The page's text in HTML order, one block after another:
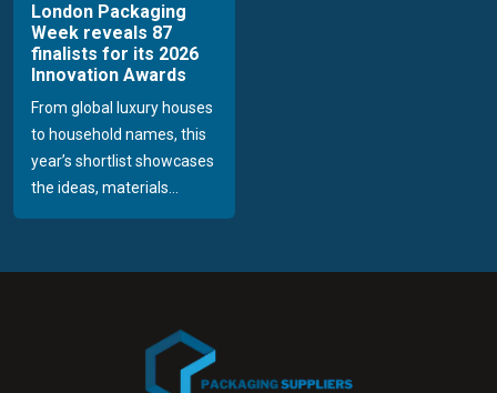
London Packaging
Week reveals 87
finalists for its 2026
Innovation Awards
From global luxury houses
to household names, this
year’s shortlist showcases
the ideas, materials...